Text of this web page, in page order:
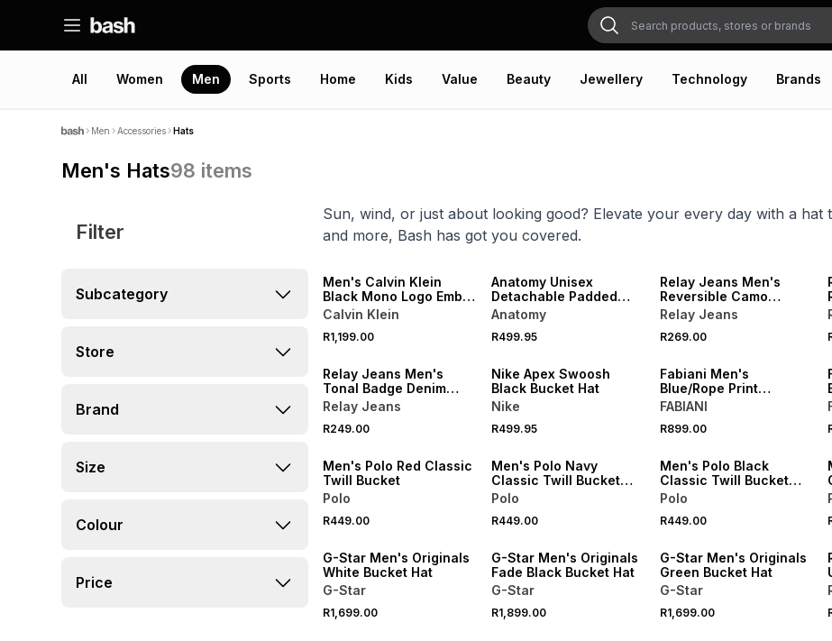
All Women Men Sports Home Kids Value Beauty Jewellery Technology Brands
Men Accessories Hats
Men's Hats98 items
Filter
Subcategory
Store
Brand
Size
Colour
Price
Sun, wind, or just about looking good? Elevate your every day with a
and more, Bash has got you covered.
NEW
Men's Calvin Klein
Black Mono Logo Embro
Bucket Hat
Calvin Klein
R1,199.00
Anatomy Unisex
Detachable Padded
Black Trapper Hat
Anatomy
R499.95
Relay Jeans Men's
Reversible Camo
Bucket Hat
Relay Jeans
R269.00
NEW
Relay Jeans Men's
Tonal Badge Denim
Blue Bucket Hat
Relay Jeans
R249.00
Nike Apex Swoosh
Black Bucket Hat
Nike
R499.95
Fabiani Men's
Blue/Rope Print
Reversible AOP Bucket
FABIANI
R899.00
Men's Polo Red Classic
Twill Bucket
Polo
R449.00
Men's Polo Navy
Classic Twill Bucket
Hat
Polo
R449.00
Men's Polo Black
Classic Twill Bucket
Hat
Polo
R449.00
G-Star Men's Originals
White Bucket Hat
G-Star
R1,699.00
G-Star Men's Originals
Fade Black Bucket Hat
G-Star
R1,899.00
G-Star Men's Originals
Green Bucket Hat
G-Star
R1,699.00